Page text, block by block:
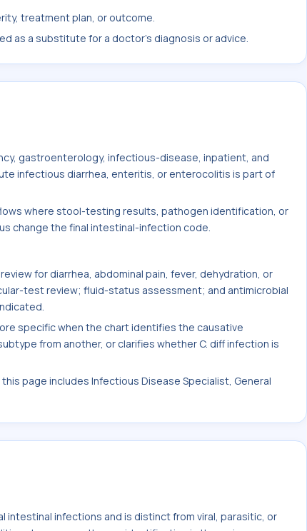
treatment plan, or outcome.
as a substitute for a doctor's diagnosis or advice.
gastroenterology, infectious-disease, inpatient, and
infectious diarrhea, enteritis, or enterocolitis is part of
where stool-testing results, pathogen identification, or
change the final intestinal-infection code.
for diarrhea, abdominal pain, fever, dehydration, or
test review; fluid-status assessment; and antimicrobial
specific when the chart identifies the causative
from another, or clarifies whether C. diff infection is
page includes Infectious Disease Specialist, General
intestinal infections and is distinct from viral, parasitic, or